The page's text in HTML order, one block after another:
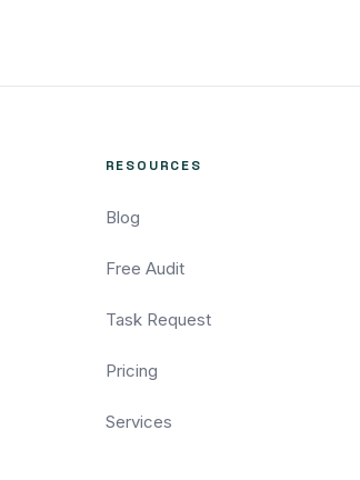
RESOURCES
Blog
Free Audit
Task Request
Pricing
Services